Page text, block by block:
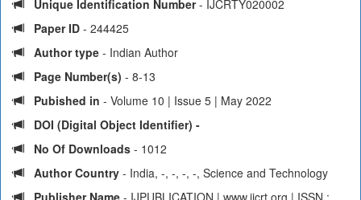
Unique Identification Number- IJCRTY020002
Paper ID - 244425
Author type - Indian Author
Page Number(s) - 8-13
Pubished in - Volume 10 | Issue 5 | May 2022
DOI (Digital Object Identifier) -
No Of Downloads - 1012
Author Country - India, -, -, -, -, Science and Technology
Publisher Name - IJPUBLICATION | www.ijcrt.org | ISSN :